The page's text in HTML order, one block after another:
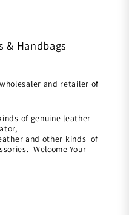
& Handbags
and retailer of
of genuine leather
and other kinds of
Welcome Your